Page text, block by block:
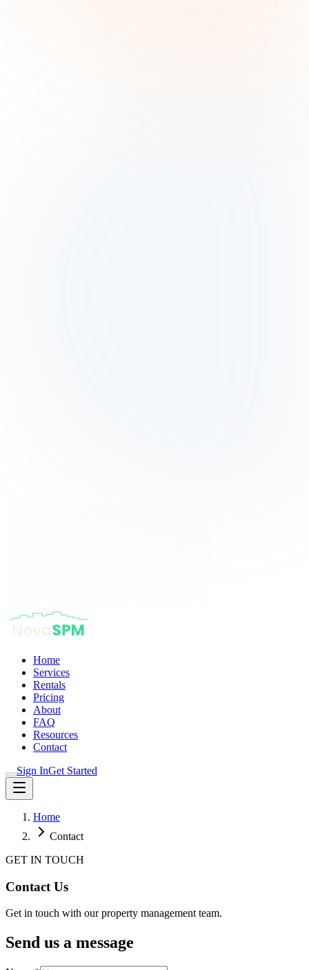
Home
Services
Rentals
Pricing
About
FAQ
Resources
Contact
Sign InGet Started
Home
Contact
GET IN TOUCH
Contact Us
Get in touch with our property management team.
Send us a message